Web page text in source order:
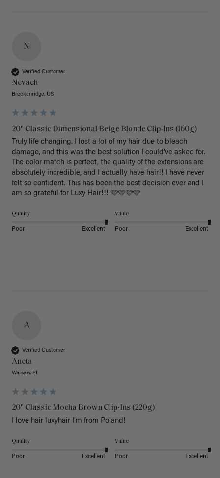
N
Verified Customer
Nevaeh
Breckenridge, US
20" Classic Dimensional Beige Blonde Clip-Ins (160g)
Truly life changing. I lost a lot of my hair due to bleach
damage, and this was the best solution I could’ve asked for.
The color match is perfect, the quality of the extensions are
absolutely incredible, and I actually have hair!! I have never
felt so confident. This has been the best decision ever and I
am so grateful for Luxy Hair!!!!🩷🩷🩷🩷
Quality
Poor Excellent
Value
Poor Excellent
A
Verified Customer
Aneta
Warsaw, PL
20" Classic Mocha Brown Clip-Ins (220g)
I love hair luxyhair I'm from Poland!
Quality
Poor Excellent
Value
Poor Excellent